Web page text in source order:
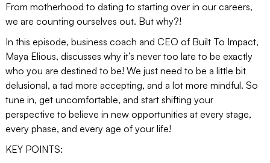
From motherhood to dating to starting over in our careers,
we are counting ourselves out. But why?!
In this episode, business coach and CEO of Built To Impact,
Maya Elious, discusses why it’s never too late to be exactly
who you are destined to be! We just need to be a little bit
delusional, a tad more accepting, and a lot more mindful. So
tune in, get uncomfortable, and start shifting your
perspective to believe in new opportunities at every stage,
every phase, and every age of your life!
KEY POINTS: